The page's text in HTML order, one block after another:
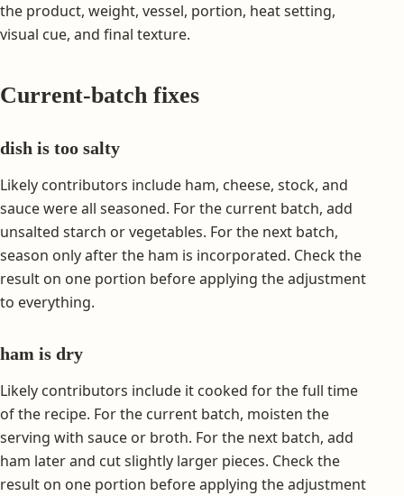
the product, weight, vessel, portion, heat setting,
visual cue, and final texture.
Current-batch fixes
dish is too salty
Likely contributors include ham, cheese, stock, and
sauce were all seasoned. For the current batch, add
unsalted starch or vegetables. For the next batch,
season only after the ham is incorporated. Check the
result on one portion before applying the adjustment
to everything.
ham is dry
Likely contributors include it cooked for the full time
of the recipe. For the current batch, moisten the
serving with sauce or broth. For the next batch, add
ham later and cut slightly larger pieces. Check the
result on one portion before applying the adjustment